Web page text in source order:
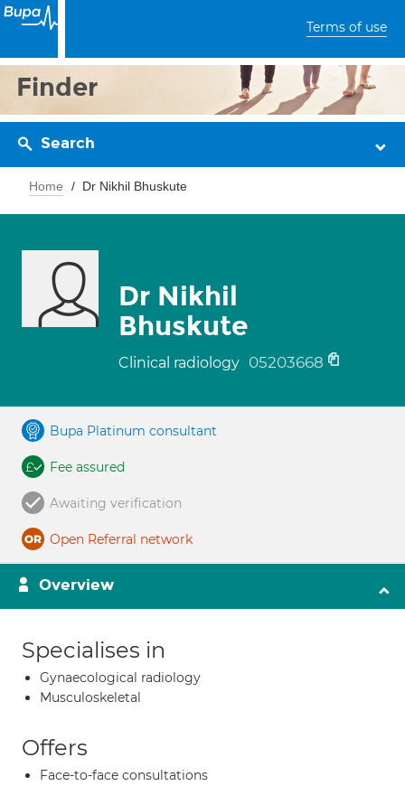
Terms of use
Finder
Search
Home Dr Nikhil Bhuskute
Dr Nikhil
Bhuskute
Clinical radiology 05203668
Bupa Platinum consultant
Fee assured
Awaiting verification
Open Referral network
Overview
Specialises in
Gynaecological radiology
Musculoskeletal
Offers
Face-to-face consultations